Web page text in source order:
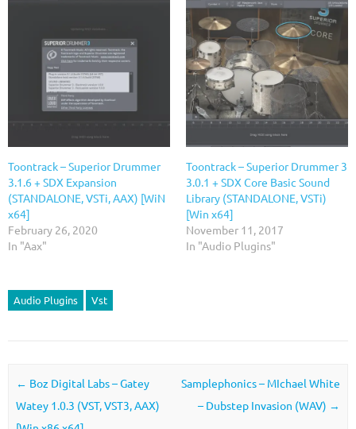
Toontrack – Superior Drummer
3.1.6 + SDX Expansion
(STANDALONE, VSTi, AAX) [WiN
x64]
February 26, 2020
In "Aax"
Toontrack – Superior Drummer 3
3.0.1 + SDX Core Basic Sound
Library (STANDALONE, VSTi)
[Win x64]
November 11, 2017
In "Audio Plugins"
Audio Plugins Vst
Post navigation
← Boz Digital Labs – Gatey
Watey 1.0.3 (VST, VST3, AAX)
Samplephonics – MIchael White
– Dubstep Invasion (WAV) →